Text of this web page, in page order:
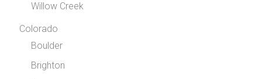
Willow Creek
Colorado
Boulder
Brighton